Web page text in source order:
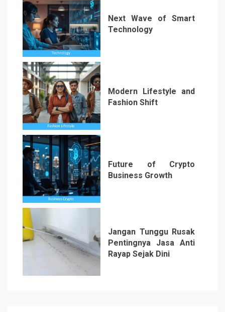
4
Next Wave of Smart
Technology
5
Modern Lifestyle and
Fashion Shift
6
Future of Crypto
Business Growth
Jangan Tunggu Rusak
Pentingnya Jasa Anti
Rayap Sejak Dini